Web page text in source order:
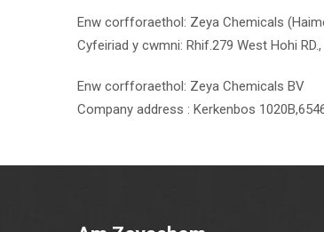
Enw corfforaethol: Zeya Chemicals
Cyfeiriad y cwmni: Rhif.279 West Hohi
Enw corfforaethol: Zeya Chemicals BV
Company address : Kerkenbos